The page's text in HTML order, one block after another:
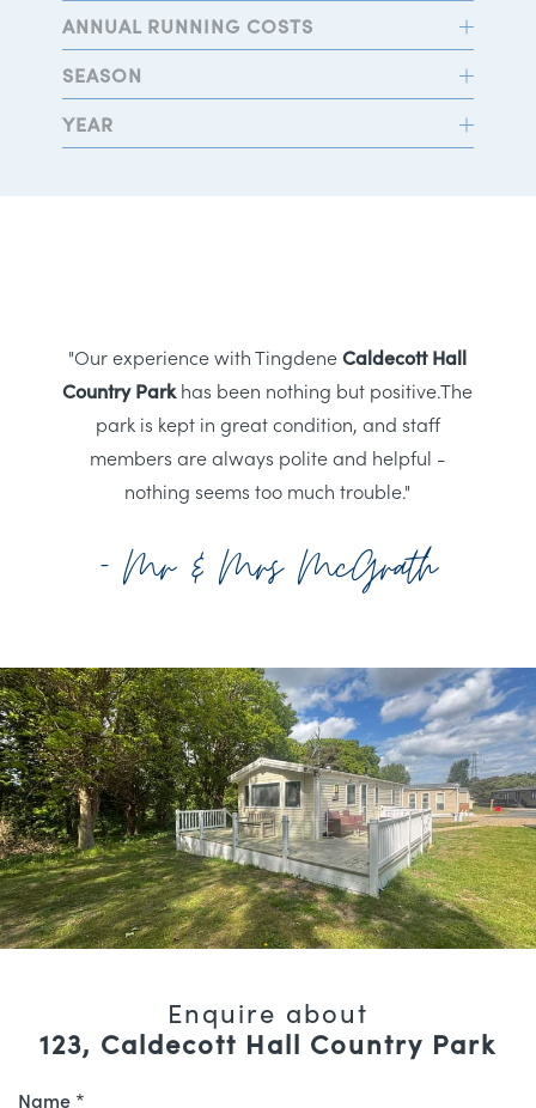
ANNUAL RUNNING COSTS
SEASON
YEAR
"Our experience with TingdeneCaldecott Hall
Country Park has been nothing but positive.The
park is kept in great condition, and staff
members are always polite and helpful -
nothing seems too much trouble."
- Mr & Mrs McGrath
Enquire about
123, Caldecott Hall Country Park
Name *